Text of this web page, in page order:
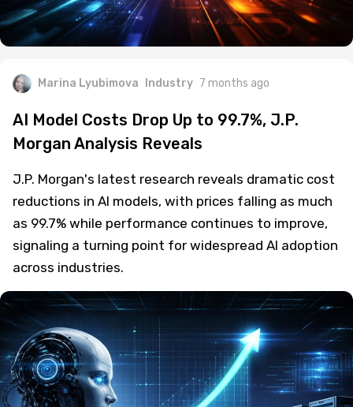
Marina Lyubimova Industry 7 months ago
AI Model Costs Drop Up to 99.7%, J.P.
Morgan Analysis Reveals
J.P. Morgan's latest research reveals dramatic cost
reductions in AI models, with prices falling as much
as 99.7% while performance continues to improve,
signaling a turning point for widespread AI adoption
across industries.